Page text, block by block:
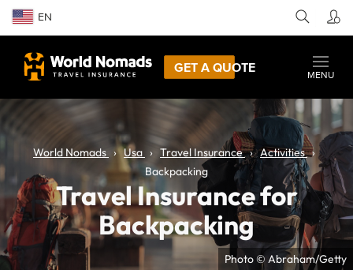
EN
GET A QUOTE
MENU
Photo © Abraham/Getty
World Nomads Usa Travel Insurance
Activities
Backpacking
Travel Insurance for
Backpacking